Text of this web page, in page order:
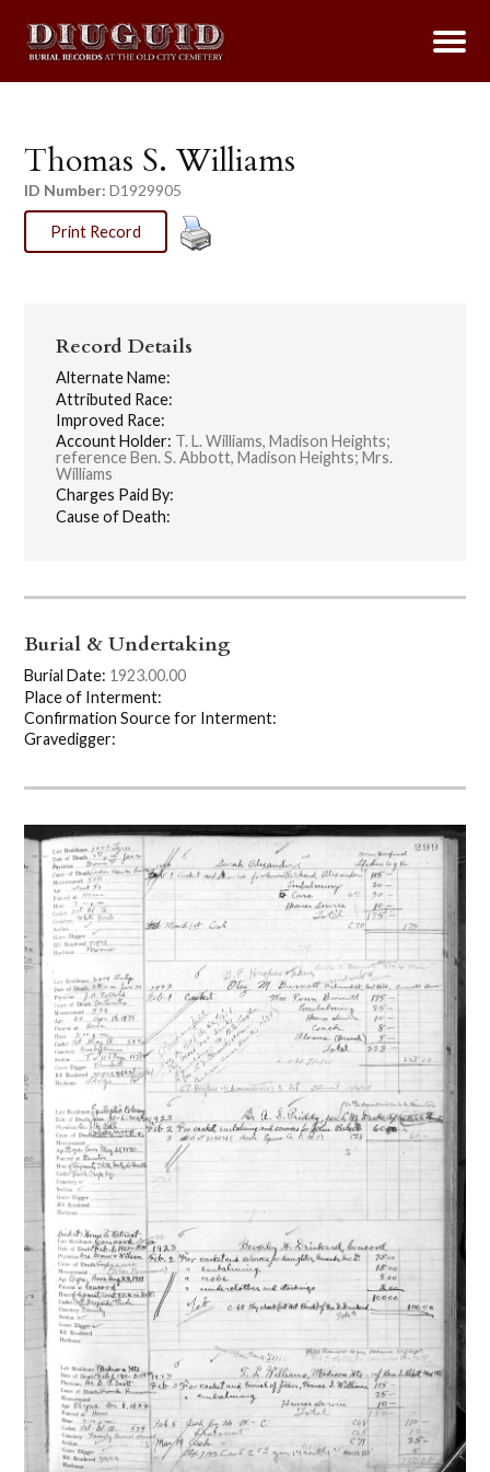
Thomas S. Williams
ID Number: D1929905
Print Record
Record Details
Alternate Name:
Attributed Race:
Improved Race:
Account Holder: T. L. Williams, Madison Heights;
reference Ben. S. Abbott, Madison Heights; Mrs.
Williams
Charges Paid By:
Cause of Death:
Burial & Undertaking
Burial Date: 1923.00.00
Place of Interment:
Confirmation Source for Interment:
Gravedigger: